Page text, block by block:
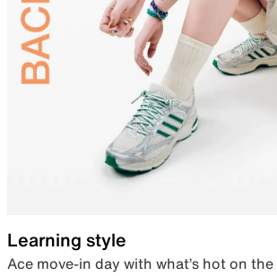
Learning style
Ace move-in day with what’s hot on